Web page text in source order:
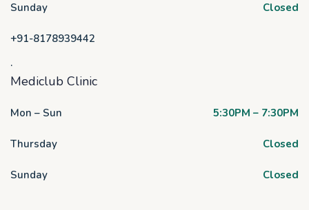
Sunday Closed
+91-8178939442
.
Mediclub Clinic
Mon – Sun 5:30PM – 7:30PM
Thursday Closed
Sunday Closed